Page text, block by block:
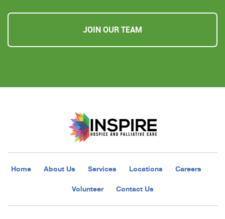
JOIN OUR TEAM
Home About Us Services Locations Careers
Volunteer Contact Us